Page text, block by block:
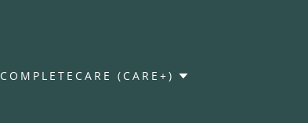
COMPLETECARE (CARE+)